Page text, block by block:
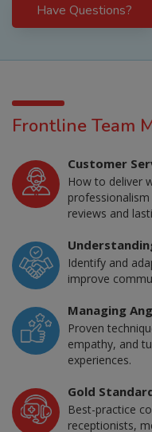
Have Questions?
Frontline Team
Customer
How to deliver
reviews and
Identify and
improve
Managing
Proven
empathy, and
experiences.
Gold
Best-practice
receptionists,